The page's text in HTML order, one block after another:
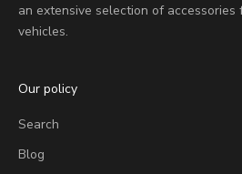
an extensive selection of
vehicles.
Our policy
Search
Blog